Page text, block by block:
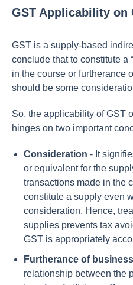
GST Applicability on
GST is a supply-based
conclude that to constitute a
in the course or furtherance
should be some
So, the applicability of GST
hinges on two important
Consideration - It
or equivalent for the
transactions made in the
constitute a supply even
consideration. Hence,
supplies prevents tax
GST is appropriately
Furtherance of business
relationship between the